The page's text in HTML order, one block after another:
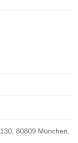
80809 München,